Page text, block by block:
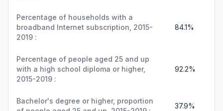
Percentage of households with a
broadband Internet subscription, 2015-
2019 :
84.1%
Percentage of people aged 25 and up
with a high school diploma or higher,
2015-2019 :
92.2%
Bachelor's degree or higher, proportion
37.9%